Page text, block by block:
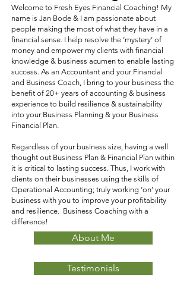
Welcome to Fresh Eyes Financial Coaching! My
name is Jan Bode & I am passionate about
people making the most of what they have in a
financial sense. I help resolve the ‘mystery’ of
money and empower my clients with financial
knowledge & business acumen to enable lasting
success. As an Accountant and your Financial
and Business Coach, I bring to your business the
benefit of 20+ years of accounting & business
experience to build resilience & sustainability
into your Business Planning & your Business
Financial Plan.
Regardless of your business size, having a well
thought out Business Plan & Financial Plan within
it is critical to lasting success. Thus, I work with
clients on their businesses using the skills of
Operational Accounting; truly working ‘on’ your
business with you to improve your profitability
and resilience. Business Coaching with a
difference!
About Me
Testimonials